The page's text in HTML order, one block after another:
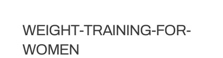
WEIGHT-TRAINING-FOR-
WOMEN